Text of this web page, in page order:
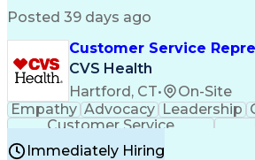
Posted 39 days ago
Customer Service
CVS Health
Hartford, CT• On-Site
Empathy Advocacy Leadership
Customer Service
Immediately Hiring